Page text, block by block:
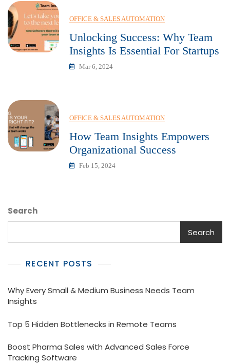
OFFICE & SALES AUTOMATION
Unlocking Success: Why Team
Insights Is Essential For Startups
Mar 6, 2024
OFFICE & SALES AUTOMATION
How Team Insights Empowers
Organizational Success
Feb 15, 2024
Search
Search
RECENT POSTS
Why Every Small & Medium Business Needs Team
Insights
Top 5 Hidden Bottlenecks in Remote Teams
Boost Pharma Sales with Advanced Sales Force
Tracking Software